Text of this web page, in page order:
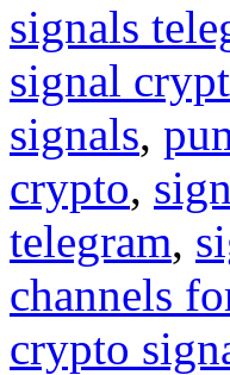
signals
signal
signals,
crypto,
telegram,
channels
crypto